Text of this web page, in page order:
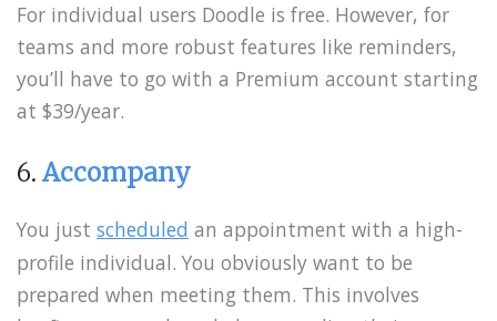
For individual users Doodle is free. However, for
teams and more robust features like reminders,
you’ll have to go with a Premium account starting
at $39/year.
6. Accompany
You just scheduled an appointment with a high-
profile individual. You obviously want to be
prepared when meeting them. This involves